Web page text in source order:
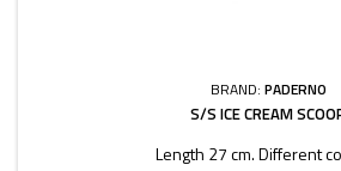
BRAND: PADERNO
S/S ICE CREAM
Length 27 cm. Different